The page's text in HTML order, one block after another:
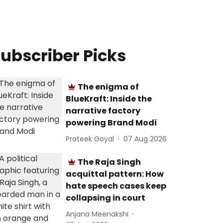
Picks
The enigma of
BlueKraft: Inside the
narrative factory
powering Brand Modi
Prateek Goyal 07 Aug 2026
The Raja Singh
acquittal pattern: How
hate speech cases keep
collapsing in court
Anjana Meenakshi